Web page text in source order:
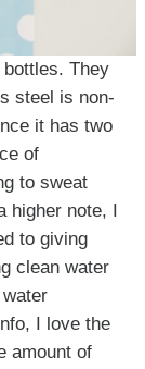
bottles. They
steel is non-
it has two
of
to sweat
note, I
to giving
clean water
I love the
amount of